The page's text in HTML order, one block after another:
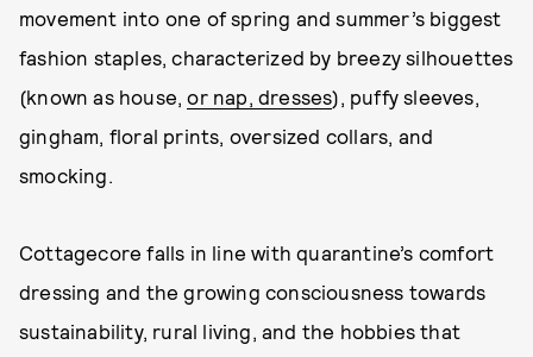
movement into one of spring and summer’s biggest
fashion staples, characterized by breezy silhouettes
(known as house,or nap, dresses), puffy sleeves,
gingham, floral prints, oversized collars, and
smocking.
Cottagecore falls in line with quarantine’s comfort
dressing and the growing consciousness towards
sustainability, rural living, and the hobbies that